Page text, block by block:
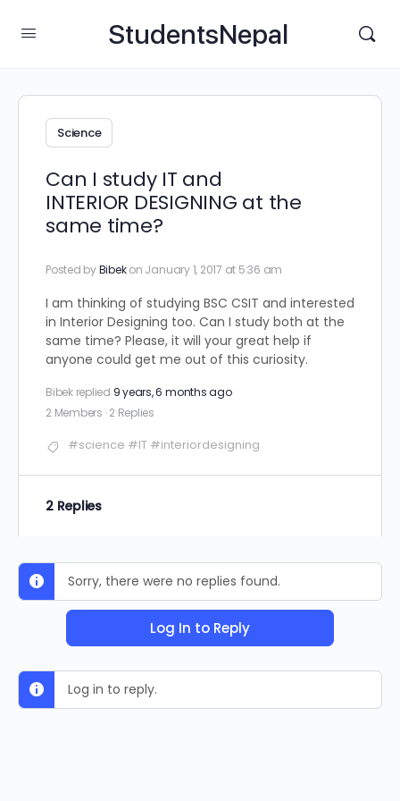
StudentsNepal
Science
Can I study IT and
INTERIOR DESIGNING at the
same time?
Posted byBibek on January 1, 2017 at 5:36 am
I am thinking of studying BSC CSIT and interested
in Interior Designing too. Can I study both at the
same time? Please, it will your great help if
anyone could get me out of this curiosity.
Bibek replied 9 years, 6 months ago
2 Members · 2 Replies
#science #IT #interiordesigning
2 Replies
Sorry, there were no replies found.
Log In to Reply
Log in to reply.